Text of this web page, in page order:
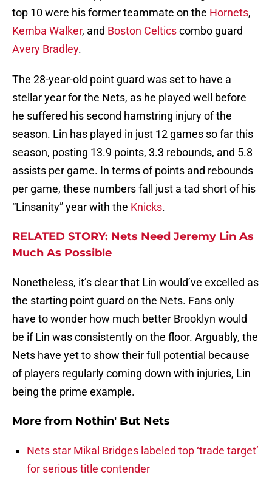
top 10 were his former teammate on the Hornets,
Kemba Walker, and Boston Celticscombo guard
Avery Bradley.
The 28-year-old point guard was set to have a
stellar year for the Nets, as he played well before
he suffered his second hamstring injury of the
season. Lin has played in just 12 games so far this
season, posting 13.9 points, 3.3 rebounds, and 5.8
assists per game. In terms of points and rebounds
per game, these numbers fall just a tad short of his
“Linsanity” year with the Knicks.
RELATED STORY: Nets Need Jeremy Lin As
Much As Possible
Nonetheless, it’s clear that Lin would’ve excelled as
the starting point guard on the Nets. Fans only
have to wonder how much better Brooklyn would
be if Lin was consistently on the floor. Arguably, the
Nets have yet to show their full potential because
of players regularly coming down with injuries, Lin
being the prime example.
More from Nothin' But Nets
Nets star Mikal Bridges labeled top ‘trade target’
for serious title contender